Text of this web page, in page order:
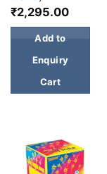
CRACKERS
FANCY FIREWORKS
BIJILI
COMBO OFFERS
₹2,295.00
Add to
Enquiry
Cart